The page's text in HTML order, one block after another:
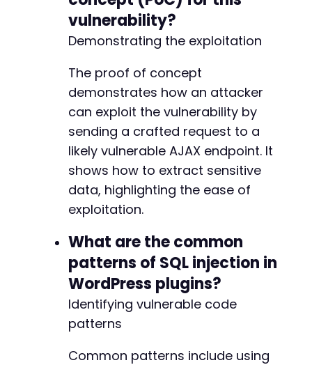
vulnerability?
Demonstrating the exploitation
The proof of concept
demonstrates how an attacker
can exploit the vulnerability by
sending a crafted request to a
likely vulnerable AJAX endpoint. It
shows how to extract sensitive
data, highlighting the ease of
exploitation.
What are the common
patterns of SQL injection in
WordPress plugins?
Identifying vulnerable code
patterns
Common patterns include using